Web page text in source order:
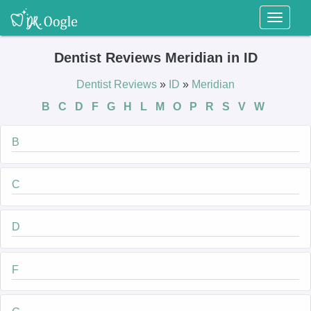
Toggle
Dentist Reviews Meridian in ID
Dentist Reviews » ID » Meridian
B
C D F G H L M O P R S V W
B
C
D
F